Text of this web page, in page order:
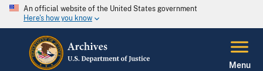
An official website of the United States government
Here's how you know
Menu